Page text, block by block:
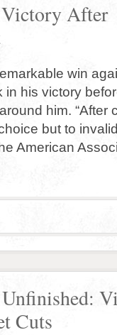
After
win
his victory
him. “After
but to
American
Cuts